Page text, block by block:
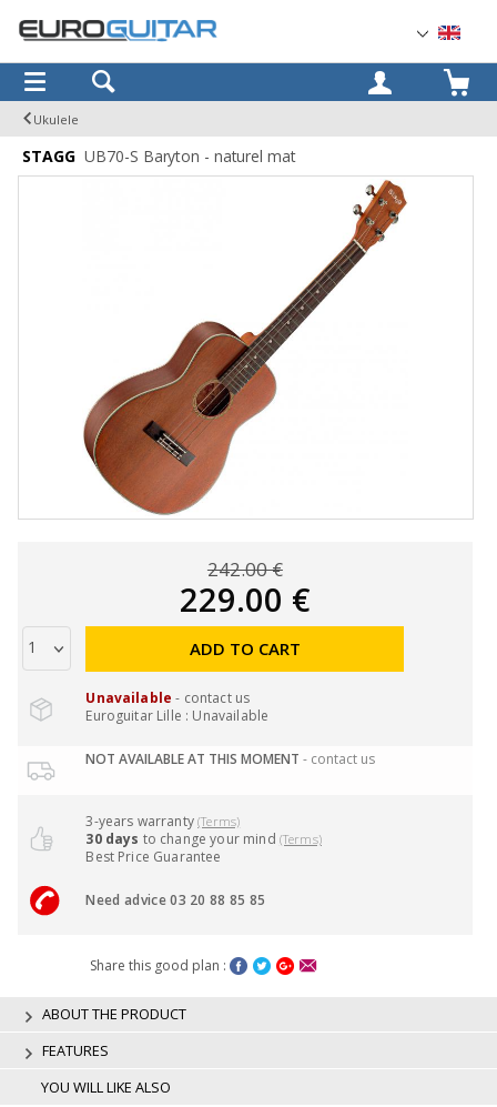
OK
Ukulele
STAGG UB70-S Baryton - naturel mat
242.00 €
229.00 €
ADD TO CART
Unavailable - contact us
Euroguitar Lille : Unavailable
NOT AVAILABLE AT THIS MOMENT - contact us
3-years warranty(Terms)
30 days to change your mind (Terms)
Best Price Guarantee
Need advice 03 20 88 85 85
Share this good plan :
ABOUT THE PRODUCT
FEATURES
YOU WILL LIKE ALSO